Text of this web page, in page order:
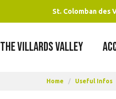
St. Colomban des
THE VILLARDS VALLEY
Home / Useful Infos